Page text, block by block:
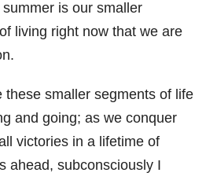
is our smaller
living right now that we are
these smaller segments of life
and going; as we conquer
victories in a lifetime of
ahead, subconsciously I